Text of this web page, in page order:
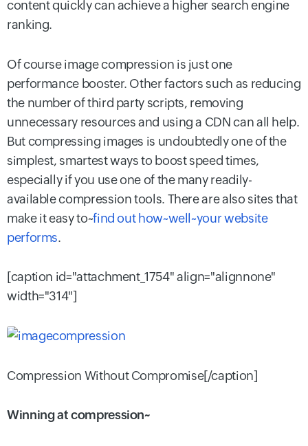
content quickly can achieve a higher search engine
ranking.
Of course image compression is just one
performance booster. Other factors such as reducing
the number of third party scripts, removing
unnecessary resources and using a CDN can all help.
But compressing images is undoubtedly one of the
simplest, smartest ways to boost speed times,
especially if you use one of the many readily-
available compression tools. There are also sites that
make it easy to~find out how~well~your website
performs.
[caption id="attachment_1754" align="alignnone"
width="314"]
Compression Without Compromise[/caption]
Winning at compression~